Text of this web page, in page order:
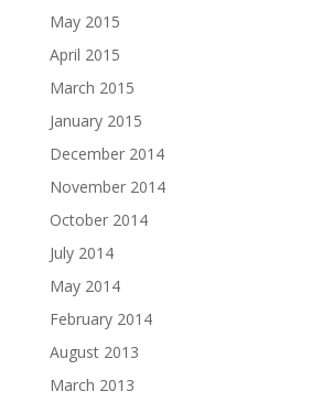
May 2015
April 2015
March 2015
January 2015
December 2014
November 2014
October 2014
July 2014
May 2014
February 2014
August 2013
March 2013